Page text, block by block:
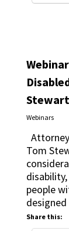
Stewart
Webinars
Tom
people
Share this: